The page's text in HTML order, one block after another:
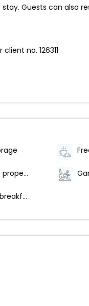
Guests can also
no. 126311
Smoke-free property
Free buffet breakfast